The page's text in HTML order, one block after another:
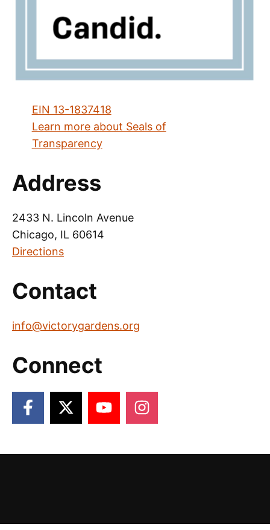
EIN 13-1837418
Learn more about Seals of
Transparency
Address
2433 N. Lincoln Avenue
Chicago, IL 60614
Directions
Contact
info@victorygardens.org
Connect